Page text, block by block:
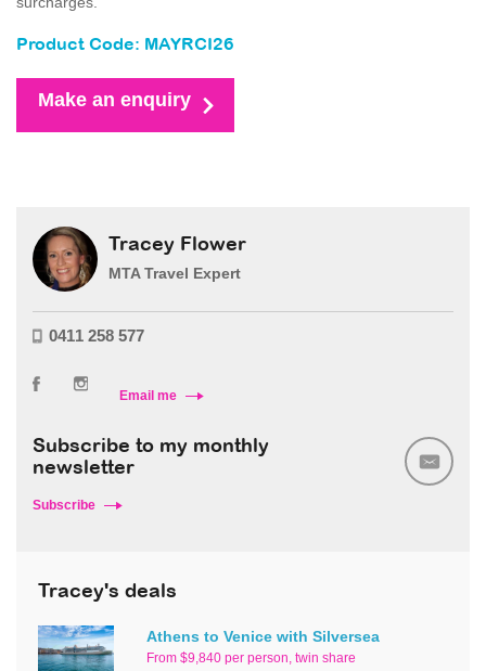
Product Code: MAYRCI26
Make an enquiry
Tracey Flower
MTA Travel Expert
0411 258 577
Email me
Subscribe to my monthly
newsletter
Subscribe
Tracey's deals
Athens to Venice with Silversea
From $9,840 per person, twin share